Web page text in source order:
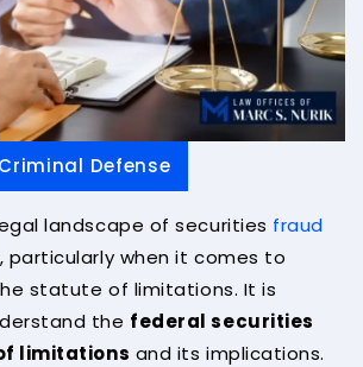
Criminal Defense
landscape of securities fraud
particularly when it comes to
statute of limitations. It is
the federal securities
limitations and its implications.